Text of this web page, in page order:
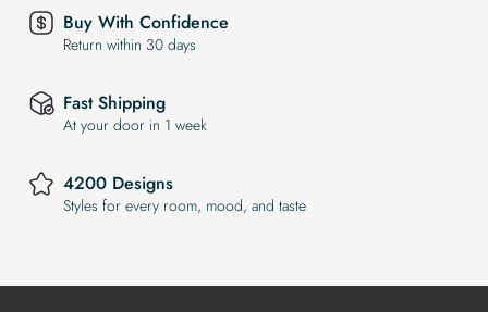
Buy With Confidence
Return within 30 days
Fast Shipping
At your door in 1 week
4200 Designs
Styles for every room, mood, and taste